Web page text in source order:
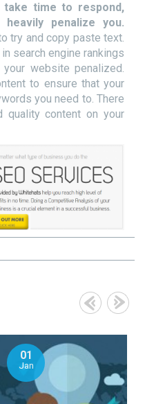
take time to respond,
penalize you.
try and copy paste text.
search engine rankings
website penalized.
to ensure that your
you need to. There
quality content on your
01
Jan